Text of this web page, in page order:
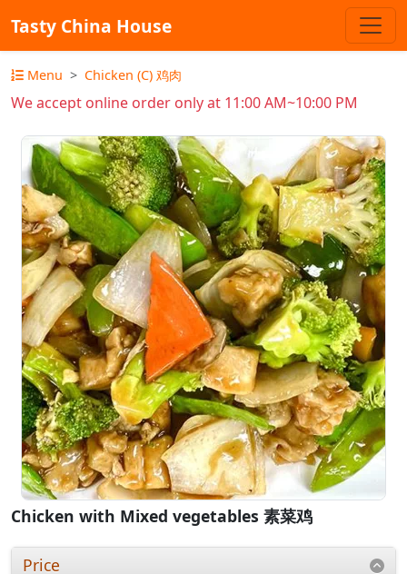
Tasty China House
Menu Chicken (C) 鸡肉
We accept online order only at 11:00 AM~10:00 PM
Chicken with Mixed vegetables 素菜鸡
Price